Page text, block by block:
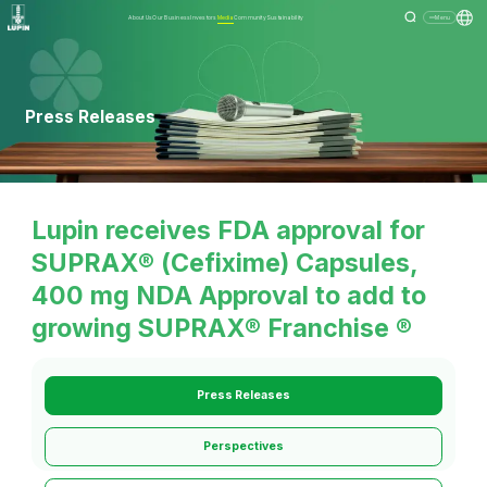
About UsOur BusinessInvestors MediaCommunitySustainability Menu
Press Releases
Lupin receives FDA approval for
SUPRAX® (Cefixime) Capsules,
400 mg NDA Approval to add to
growing SUPRAX® Franchise ®
Press Releases
Perspectives